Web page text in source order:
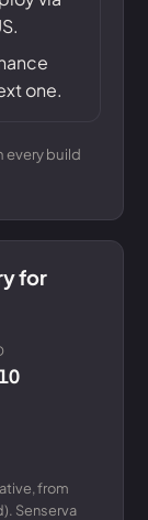
one.
every build
for
from
Senserva